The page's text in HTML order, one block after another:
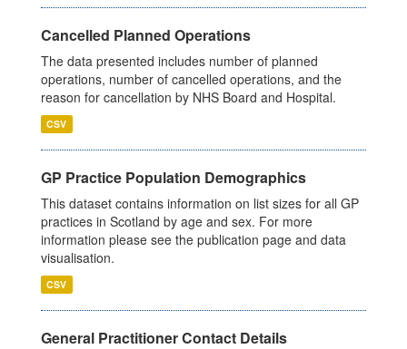
Cancelled Planned Operations
The data presented includes number of planned
operations, number of cancelled operations, and the
reason for cancellation by NHS Board and Hospital.
CSV
GP Practice Population Demographics
This dataset contains information on list sizes for all GP
practices in Scotland by age and sex. For more
information please see the publication page and data
visualisation.
CSV
General Practitioner Contact Details